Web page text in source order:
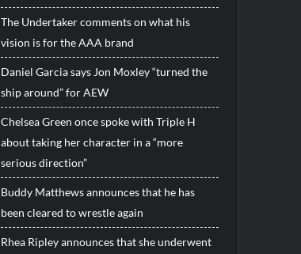
The Undertaker comments on what his
vision is for the AAA brand
Daniel Garcia says Jon Moxley “turned the
ship around” for AEW
Chelsea Green once spoke with Triple H
about taking her character in a “more
serious direction”
Buddy Matthews announces that he has
been cleared to wrestle again
Rhea Ripley announces that she underwent